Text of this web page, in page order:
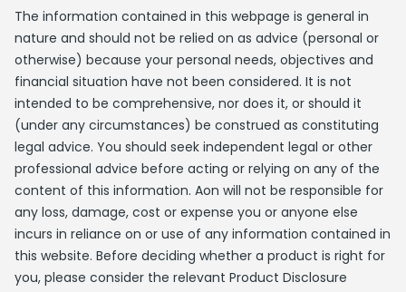
The information contained in this webpage is general in
nature and should not be relied on as advice (personal or
otherwise) because your personal needs, objectives and
financial situation have not been considered. It is not
intended to be comprehensive, nor does it, or should it
(under any circumstances) be construed as constituting
legal advice. You should seek independent legal or other
professional advice before acting or relying on any of the
content of this information. Aon will not be responsible for
any loss, damage, cost or expense you or anyone else
incurs in reliance on or use of any information contained in
this website. Before deciding whether a product is right for
you, please consider the relevant Product Disclosure